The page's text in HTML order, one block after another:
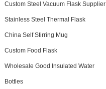
Custom Steel Vacuum Flask Supplier
Stainless Steel Thermal Flask
China Self Stirring Mug
Custom Food Flask
Wholesale Good Insulated Water
Bottles